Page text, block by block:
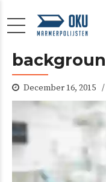
December 16, 2015